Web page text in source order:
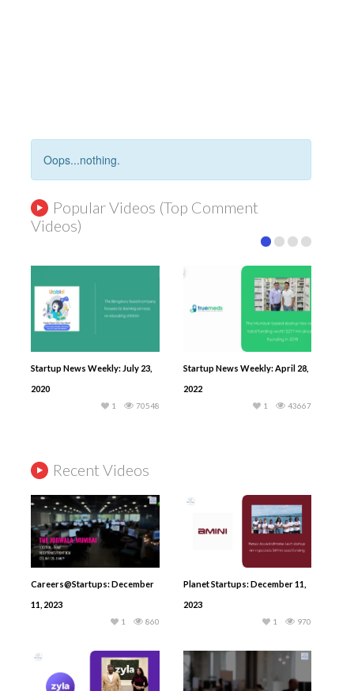
Oops...nothing.
Popular Videos (Top Comment
Videos)
Startup News Weekly: July 23,
2020
70548
1
Startup News Weekly: April 28,
2022
43667
1
Recent Videos
Careers@Startups: December
11, 2023
860
1
Planet Startups: December 11,
2023
970
1